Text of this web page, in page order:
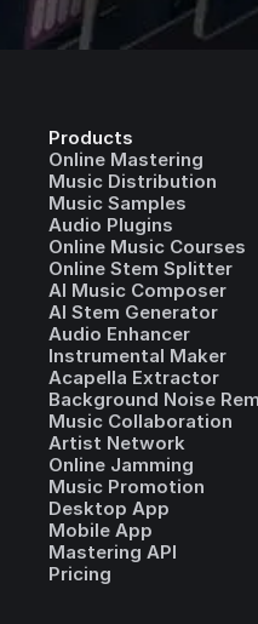
Products
Online Mastering
Music Distribution
Music Samples
Audio Plugins
Online Music Courses
Online Stem Splitter
AI Music Composer
AI Stem Generator
Audio Enhancer
Instrumental Maker
Acapella Extractor
Background Noise
Music Collaboration
Artist Network
Online Jamming
Music Promotion
Desktop App
Mobile App
Mastering API
Pricing